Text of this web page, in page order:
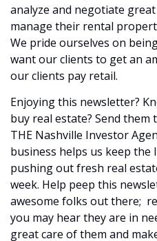
analyze and negotiate
manage their rental
We pride ourselves on
want our clients to get an
our clients pay retail.
Enjoying this newsletter?
buy real estate? Send
THE Nashville Investor
business helps us keep the
pushing out fresh real
week. Help peep this
awesome folks out there;
you may hear they are in
great care of them and